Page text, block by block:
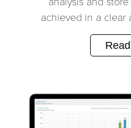
achieved in a clear